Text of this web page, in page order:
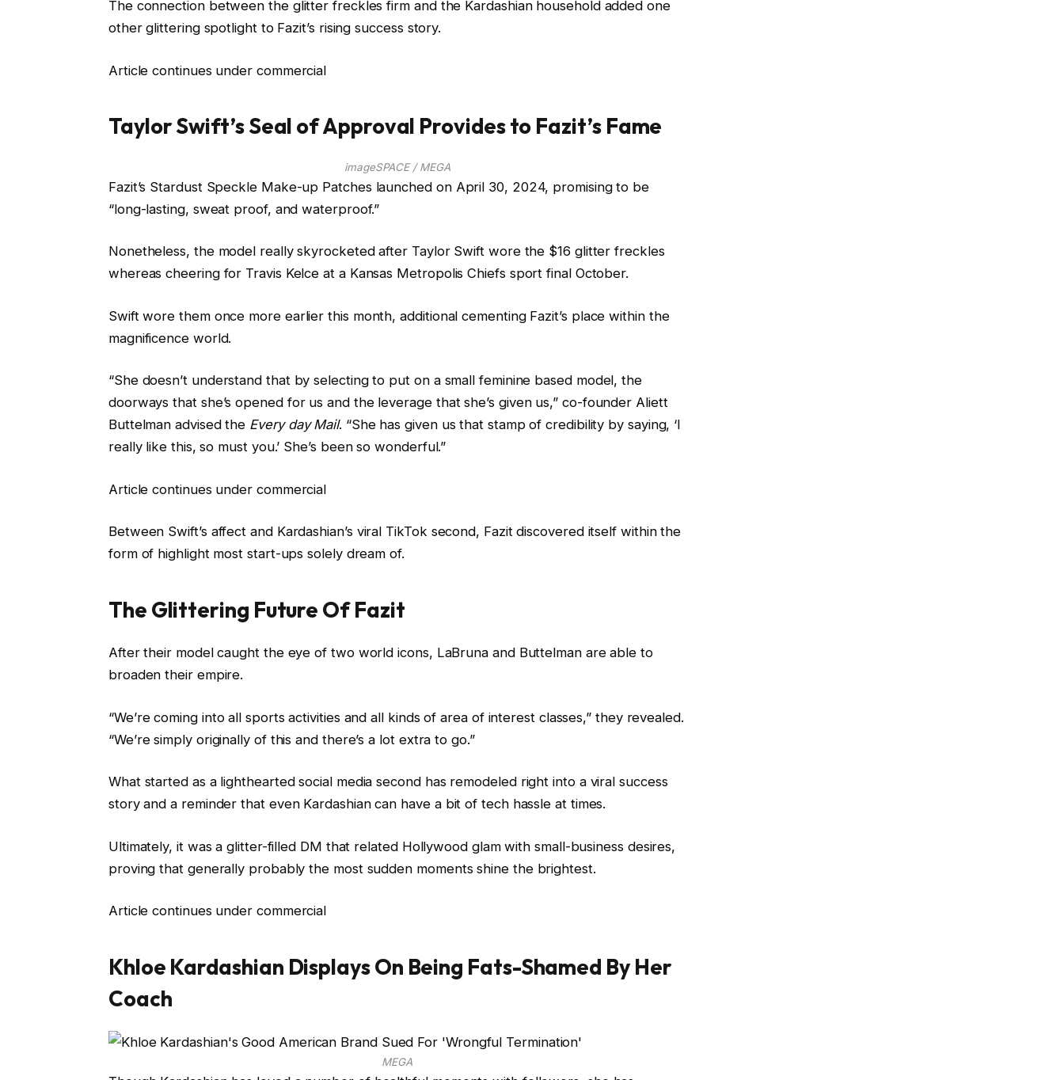
The connection between the glitter freckles firm and the Kardashian household added one
other glittering spotlight to Fazit’s rising success story.
Article continues under commercial
Taylor Swift’s Seal of Approval Provides to Fazit’s Fame
imageSPACE / MEGA
Fazit’s Stardust Speckle Make-up Patches launched on April 30, 2024, promising to be
“long-lasting, sweat proof, and waterproof.”
Nonetheless, the model really skyrocketed after Taylor Swift wore the $16 glitter freckles
whereas cheering for Travis Kelce at a Kansas Metropolis Chiefs sport final October.
Swift wore them once more earlier this month, additional cementing Fazit’s place within the
magnificence world.
“She doesn’t understand that by selecting to put on a small feminine based model, the
doorways that she’s opened for us and the leverage that she’s given us,” co-founder Aliett
Buttelman advised the Every day Mail. “She has given us that stamp of credibility by saying, ‘I
really like this, so must you.’ She’s been so wonderful.”
Article continues under commercial
Between Swift’s affect and Kardashian’s viral TikTok second, Fazit discovered itself within the
form of highlight most start-ups solely dream of.
The Glittering Future Of Fazit
After their model caught the eye of two world icons, LaBruna and Buttelman are able to
broaden their empire.
“We’re coming into all sports activities and all kinds of area of interest classes,” they revealed.
“We’re simply originally of this and there’s a lot extra to go.”
What started as a lighthearted social media second has remodeled right into a viral success
story and a reminder that even Kardashian can have a bit of tech hassle at times.
Ultimately, it was a glitter-filled DM that related Hollywood glam with small-business desires,
proving that generally probably the most sudden moments shine the brightest.
Article continues under commercial
Khloe Kardashian Displays On Being Fats-Shamed By Her
Coach
MEGA